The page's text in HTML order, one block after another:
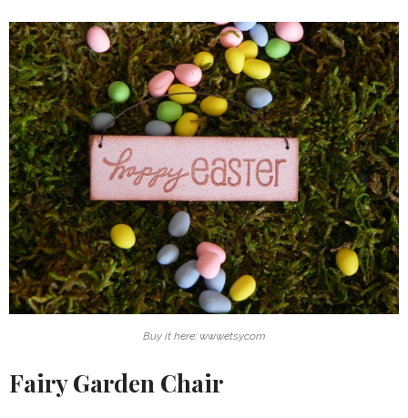
Buy it here: www.etsy.com
Fairy Garden Chair